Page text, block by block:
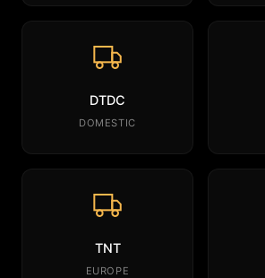
DTDC
DOMESTIC
TNT
EUROPE